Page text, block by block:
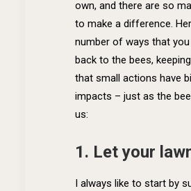
own, and there are so
to make a difference.
number of ways that you
back to the bees,
that small actions have
impacts – just as the
us:
1. Let your
I always like to start by